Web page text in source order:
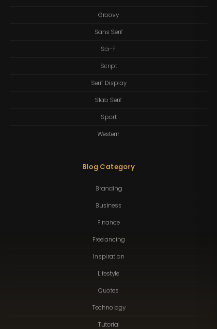
Groovy
Sans Serif
Sci-Fi
Script
Serif Display
Slab Serif
Sport
Western
Blog Category
Branding
Business
Finance
Freelancing
Inspiration
Lifestyle
Quotes
Technology
Tutorial